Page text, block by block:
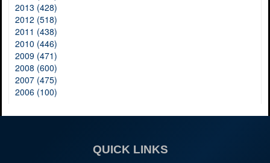
2013 (428)
2012 (518)
2011 (438)
2010 (446)
2009 (471)
2008 (600)
2007 (475)
2006 (100)
QUICK LINKS